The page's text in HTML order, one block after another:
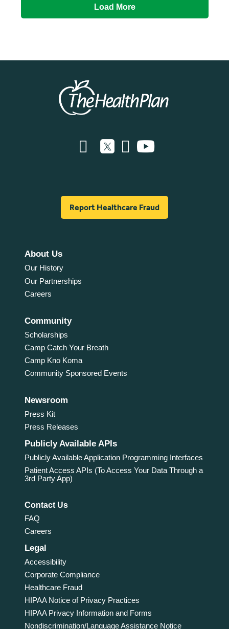
Load More
Report Healthcare Fraud
About Us
Our History
Our Partnerships
Careers
Community
Scholarships
Camp Catch Your Breath
Camp Kno Koma
Community Sponsored Events
Newsroom
Press Kit
Press Releases
Publicly Available APIs
Publicly Available Application Programming Interfaces
Patient Access APIs (To Access Your Data Through a
3rd Party App)
Contact Us
FAQ
Careers
Legal
Accessibility
Corporate Compliance
Healthcare Fraud
HIPAA Notice of Privacy Practices
HIPAA Privacy Information and Forms
Nondiscrimination/Language Assistance Notice